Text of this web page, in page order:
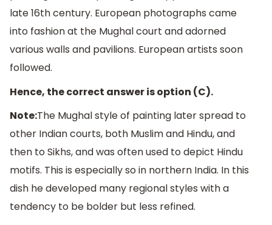
late 16th century. European photographs came
into fashion at the Mughal court and adorned
various walls and pavilions. European artists soon
followed.
Hence, the correct answer is option (C).
Note:The Mughal style of painting later spread to
other Indian courts, both Muslim and Hindu, and
then to Sikhs, and was often used to depict Hindu
motifs. This is especially so in northern India. In this
dish he developed many regional styles with a
tendency to be bolder but less refined.